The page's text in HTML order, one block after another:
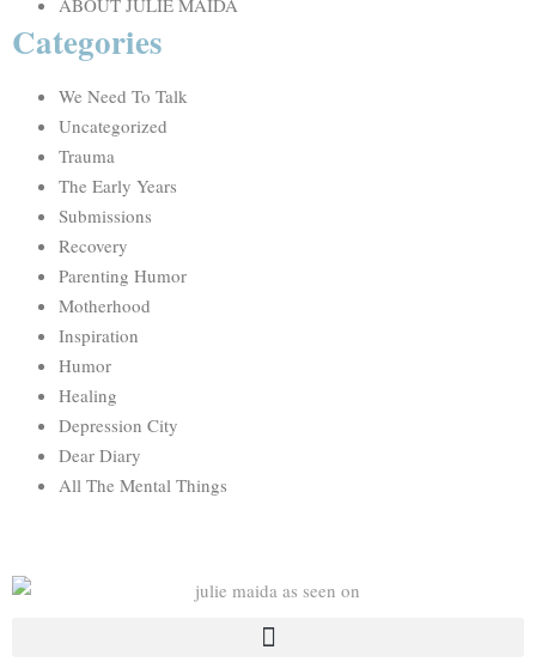
ABOUT JULIE MAIDA
Categories
We Need To Talk
Uncategorized
Trauma
The Early Years
Submissions
Recovery
Parenting Humor
Motherhood
Inspiration
Humor
Healing
Depression City
Dear Diary
All The Mental Things